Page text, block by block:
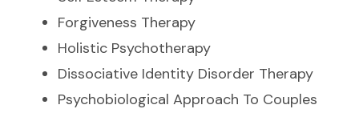
Forgiveness Therapy
Holistic Psychotherapy
Dissociative Identity Disorder Therapy
Psychobiological Approach To Couples